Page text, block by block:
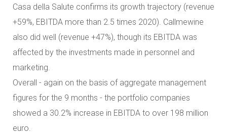
Casa della Salute confirms its growth trajectory (revenue
+59%, EBITDA more than 2.5 times 2020). Callmewine
also did well (revenue +47%), though its EBITDA was
affected by the investments made in personnel and
marketing.
Overall - again on the basis of aggregate management
figures for the 9 months - the portfolio companies
showed a 30.2% increase in EBITDA to over 198 million
euro.